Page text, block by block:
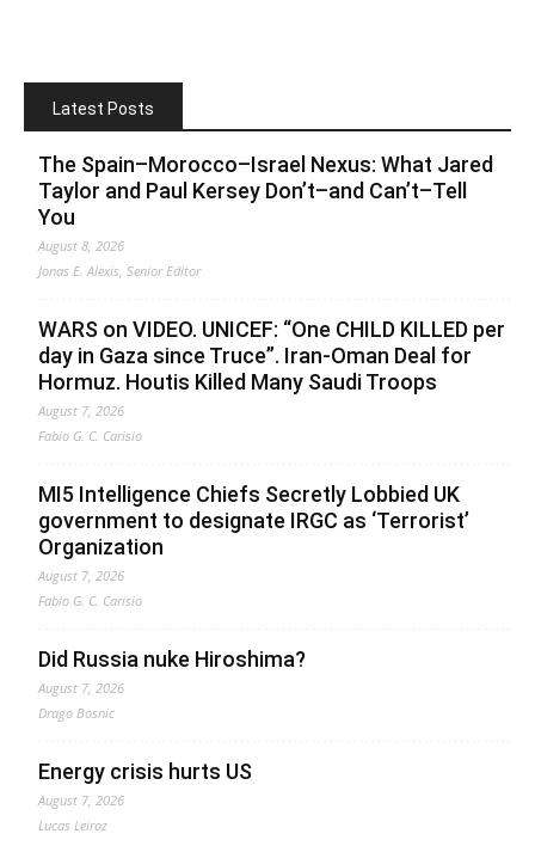
Latest Posts
The Spain–Morocco–Israel Nexus: What Jared
Taylor and Paul Kersey Don’t–and Can’t–Tell
You
August 8, 2026
Jonas E. Alexis, Senior Editor
WARS on VIDEO. UNICEF: “One CHILD KILLED per
day in Gaza since Truce”. Iran-Oman Deal for
Hormuz. Houtis Killed Many Saudi Troops
August 7, 2026
Fabio G. C. Carisio
MI5 Intelligence Chiefs Secretly Lobbied UK
government to designate IRGC as ‘Terrorist’
Organization
August 7, 2026
Fabio G. C. Carisio
Did Russia nuke Hiroshima?
August 7, 2026
Drago Bosnic
Energy crisis hurts US
August 7, 2026
Lucas Leiroz